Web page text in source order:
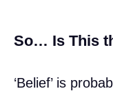
So… Is This
‘Belief’ is